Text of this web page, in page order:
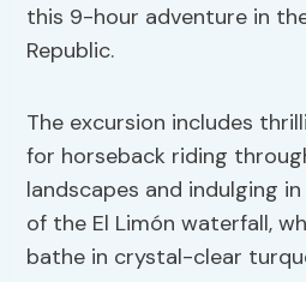
this 9-hour adventure in
Republic.
The excursion includes
for horseback riding
landscapes and indulging
of the El Limón waterfall,
bathe in crystal-clear